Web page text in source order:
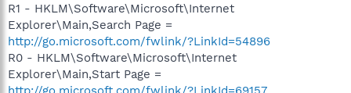
R1 - HKLM\Software\Microsoft\Internet
Explorer\Main,Search Page =
http://go.microsoft.com/fwlink/?LinkId=54896
R0 - HKLM\Software\Microsoft\Internet
Explorer\Main,Start Page =